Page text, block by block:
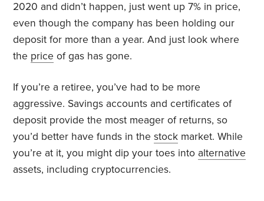
2020 and didn’t happen, just went up 7% in price,
even though the company has been holding our
deposit for more than a year. And just look where
the price of gas has gone.
If you’re a retiree, you’ve had to be more
aggressive. Savings accounts and certificates of
deposit provide the most meager of returns, so
you’d better have funds in thestock market. While
you’re at it, you might dip your toes into alternative
assets, including cryptocurrencies.